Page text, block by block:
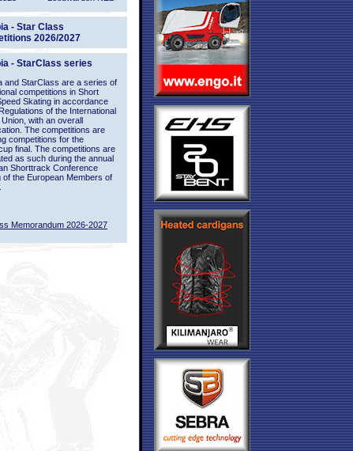
- Star Class
2026/2027
- StarClass series
and StarClass are a series of
competitions in Short
Skating in accordance
of the International
with an overall
The competitions are
competitions for the
final. The competitions are
as such during the annual
Shorttrack Conference
of the European Members of
Memorandum 2026-2027